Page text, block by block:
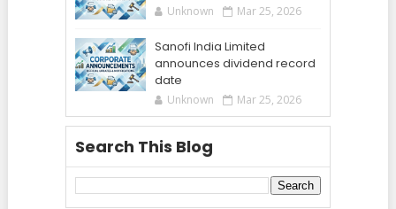
Unknown Mar 25, 2026
Sanofi India Limited
announces dividend record
date
Unknown Mar 25, 2026
Search This Blog